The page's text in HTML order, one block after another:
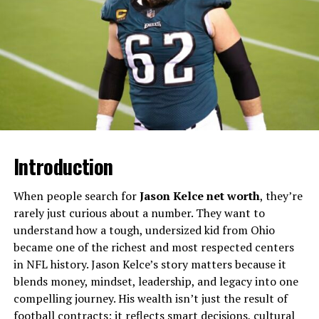
rural New Jersey. Unlike his sisters Vera and Taissa, who
became acclaimed actresses, Alexander has chosen a far
more private path, staying largely out of the public eye
and allowing others in the family to take center stage.
Will You Check This Article:Gene Hackman Net
Worth: Inside a Hollywood Legend’s $80 Million
Fortune
Publicly available profiles often describe Alexander as a
than Taissa, occupying a bridging role between
generations of siblings. While details about his
profession are scarce, several modern features describe
him as a creative personality who prefers working
behind the scenes rather than in front of the camera,
maintaining a stable, grounded life that reflects his
upbringing.
Introduction
When people search forJason Kelce net worth, they’re
rarely just curious about a number. They want to
understand how a tough, undersized kid from Ohio
became one of the richest and most respected centers
in NFL history. Jason Kelce’s story matters because it
blends money, mindset, leadership, and legacy into one
compelling journey. His wealth isn’t just the result of
football contracts; it reflects smart decisions, cultural